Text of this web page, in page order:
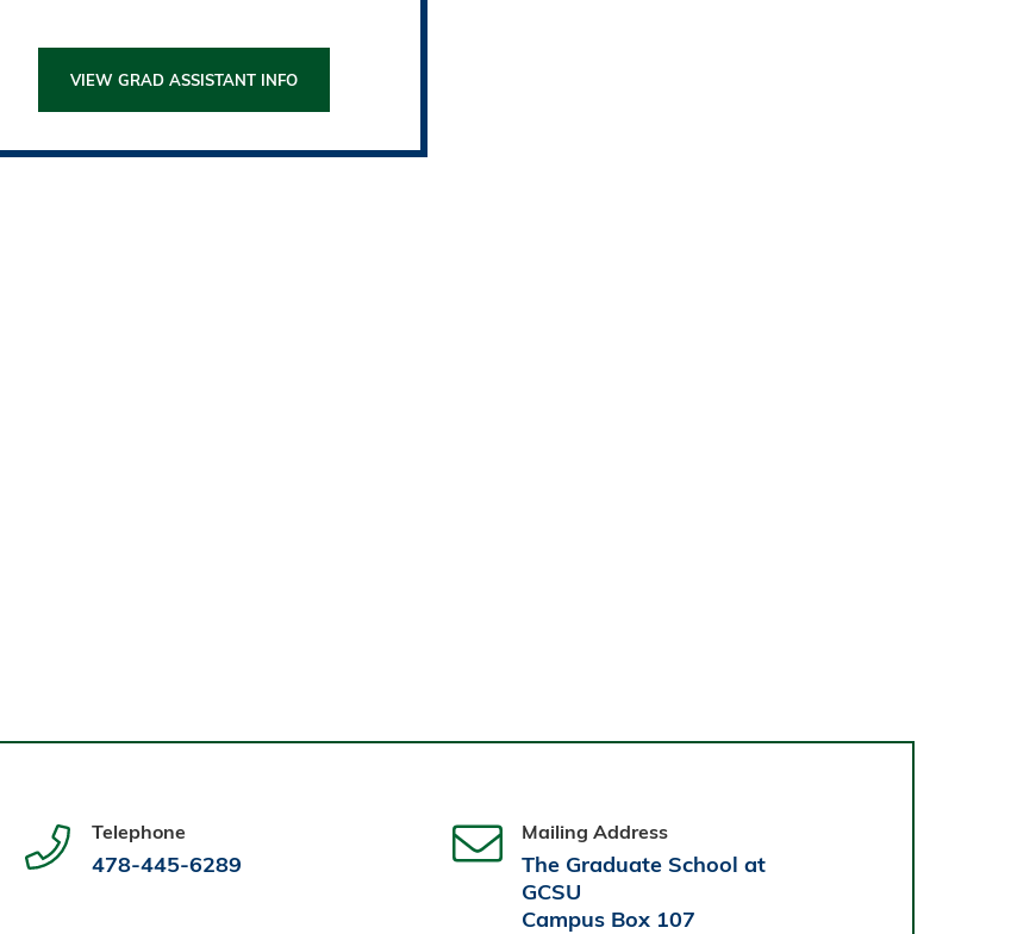
VIEW GRAD ASSISTANT INFO
Telephone
478-445-6289
Mailing Address
The Graduate School at
GCSU
Campus Box 107